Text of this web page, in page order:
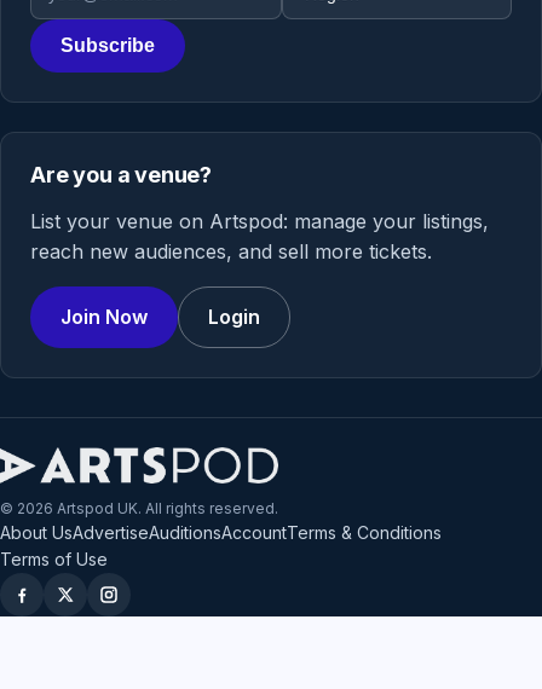
Subscribe
Are you a venue?
List your venue on Artspod: manage your listings,
reach new audiences, and sell more tickets.
Join Now Login
© 2026 Artspod UK. All rights reserved.
About UsAdvertiseAuditionsAccountTerms & Conditions
Terms of Use